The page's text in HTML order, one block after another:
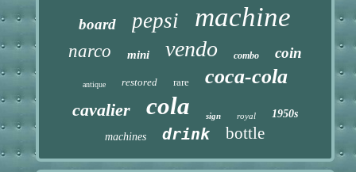
board pepsi machine
narco mini vendo combo coin
antique restored rare coca-cola
cavalier cola sign royal
1950s
machines
drink bottle